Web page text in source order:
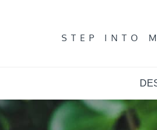
STEP INTO